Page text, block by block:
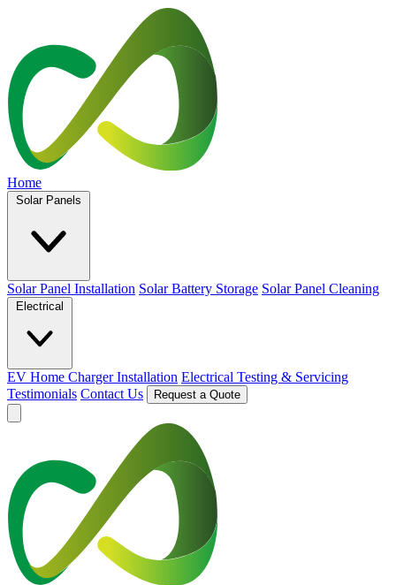
Home
Solar Panels
Solar Panel Installation Solar Battery Storage Solar Panel Cleaning
Electrical
EV Home Charger Installation Electrical Testing & Servicing
Testimonials Contact Us Request a Quote